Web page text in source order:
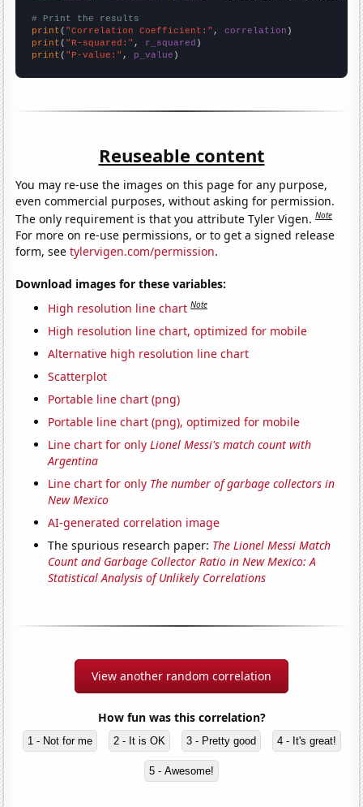
# Print the results
print ( "Correlation Coefficient:" , correlation
print ( "R-squared:" , r_squared
print ( "P-value:" , p_value )
Reuseable content
You may re-use the images on this page for any purpose,
even commercial purposes, without asking for permission.
The only requirement is that you attribute Tyler Vigen.Note
For more on re-use permissions, or to get a signed release
form, seetylervigen.com/permission.
Download images for these variables:
High resolution line chart Note
High resolution line chart, optimized for mobile
Alternative high resolution line chart
Scatterplot
Portable line chart (png)
Portable line chart (png), optimized for mobile
Line chart for onlyLionel Messi's match count with
Argentina
Line chart for only The number of garbage collectors in
New Mexico
AI-generated correlation image
The spurious research paper: The Lionel Messi Match
Count and Garbage Collector Ratio in New Mexico: A
Statistical Analysis of Unlikely Correlations
View another random correlation
How fun was this correlation?
1 - Not for me 2 - It is OK 3 - Pretty good 4 - It's great!
5 - Awesome!